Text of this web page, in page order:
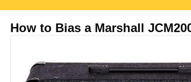
How to Bias a Marshall